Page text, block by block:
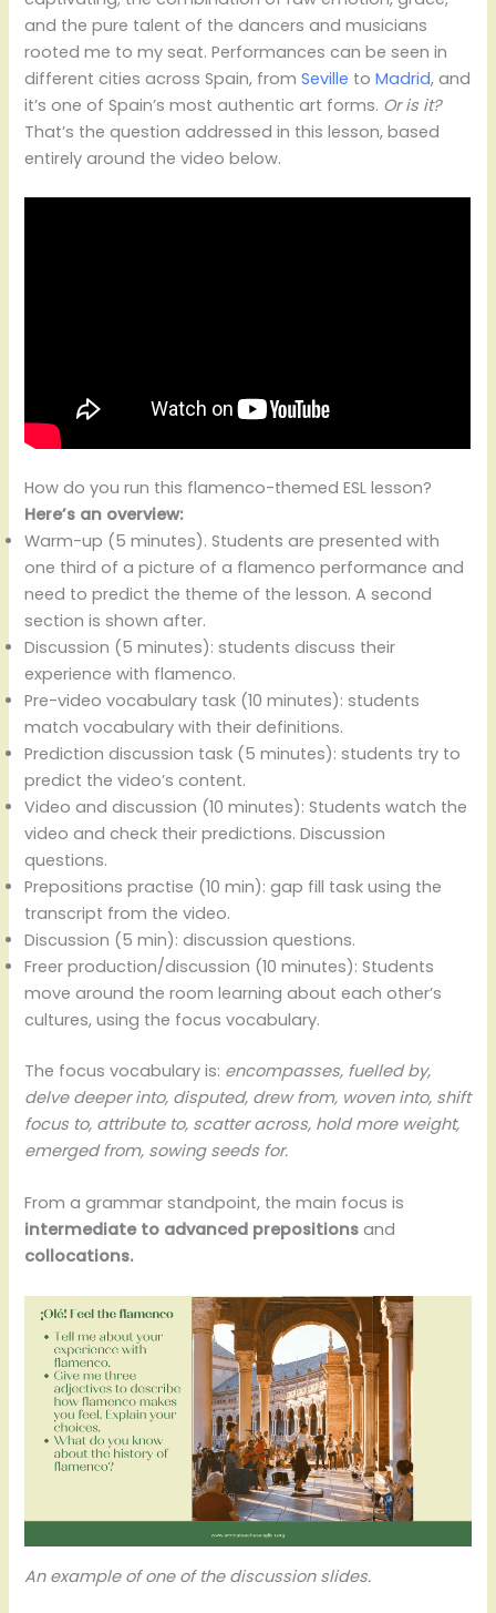
and the pure talent of the dancers and musicians
rooted me to my seat. Performances can be seen in
different cities across Spain, fromSeville toMadrid, and
it’s one of Spain’s most authentic art forms. Or is it?
That’s the question addressed in this lesson, based
entirely around the video below.
How do you run this flamenco-themed ESL lesson?
Here’s an overview:
Warm-up (5 minutes). Students are presented with
one third of a picture of a flamenco performance and
need to predict the theme of the lesson. A second
section is shown after.
Discussion (5 minutes): students discuss their
experience with flamenco.
Pre-video vocabulary task (10 minutes): students
match vocabulary with their definitions.
Prediction discussion task (5 minutes): students try to
predict the video’s content.
Video and discussion (10 minutes): Students watch the
video and check their predictions. Discussion
questions.
Prepositions practise (10 min): gap fill task using the
transcript from the video.
Discussion (5 min): discussion questions.
Freer production/discussion (10 minutes): Students
move around the room learning about each other’s
cultures, using the focus vocabulary.
The focus vocabulary is: encompasses, fuelled by,
delve deeper into, disputed, drew from, woven into, shift
focus to, attribute to, scatter across, hold more weight,
emerged from, sowing seeds for.
From a grammar standpoint, the main focus is
intermediate to advanced prepositionsand
collocations.
An example of one of the discussion slides.